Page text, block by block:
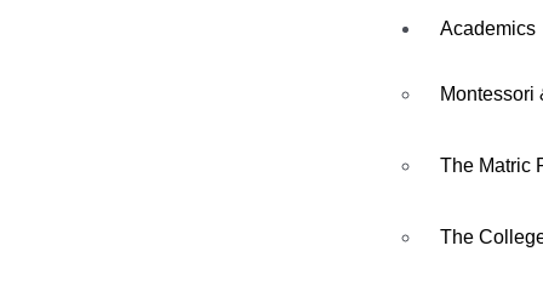
Academics
Montessori
The Matric
The